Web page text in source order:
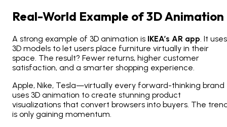
Real-World Example of 3D Animation
A strong example of 3D animation is IKEA’s AR app . It uses
3D models to let users place furniture virtually in their
space. The result? Fewer returns, higher customer
satisfaction, and a smarter shopping experience.
Apple, Nike, Tesla—virtually every forward-thinking brand
uses 3D animation to create stunning product
visualizations that convert browsers into buyers. The
is only gaining momentum.